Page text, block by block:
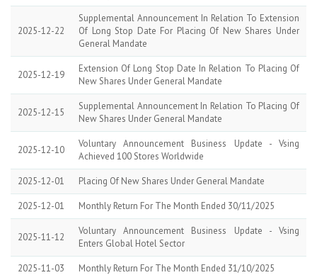
2025-12-22
Supplemental Announcement In Relation To Extension
Of Long Stop Date For Placing Of New Shares Under
General Mandate
2025-12-19
Extension Of Long Stop Date In Relation To Placing Of
New Shares Under General Mandate
2025-12-15
Supplemental Announcement In Relation To Placing Of
New Shares Under General Mandate
2025-12-10
Voluntary Announcement Business Update - Vsing
Achieved 100 Stores Worldwide
2025-12-01 Placing Of New Shares Under General Mandate
2025-12-01 Monthly Return For The Month Ended 30/11/2025
2025-11-12
Voluntary Announcement Business Update - Vsing
Enters Global Hotel Sector
2025-11-03 Monthly Return For The Month Ended 31/10/2025